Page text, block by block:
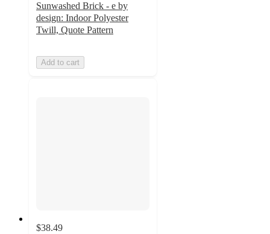
Sunwashed Brick - e by
design: Indoor Polyester
Twill, Quote Pattern
Add to cart
$38.49